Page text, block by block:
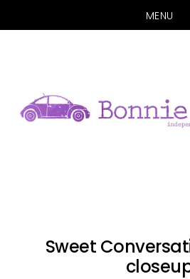
MENU
content
sidebar
Sweet